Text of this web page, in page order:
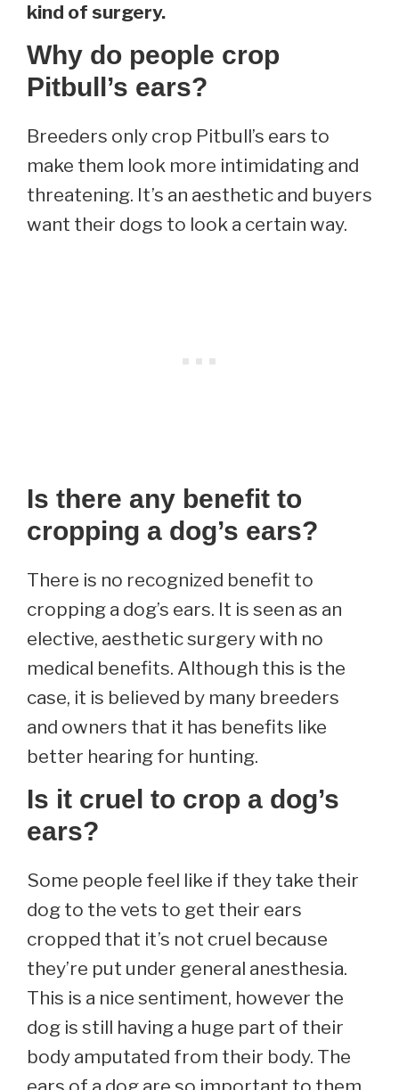
kind of surgery.
Why do people crop
Pitbull’s ears?
Breeders only crop Pitbull’s ears to
make them look more intimidating and
threatening. It’s an aesthetic and buyers
want their dogs to look a certain way.
Is there any benefit to
cropping a dog’s ears?
There is no recognized benefit to
cropping a dog’s ears. It is seen as an
elective, aesthetic surgery with no
medical benefits. Although this is the
case, it is believed by many breeders
and owners that it has benefits like
better hearing for hunting.
Is it cruel to crop a dog’s
ears?
Some people feel like if they take their
dog to the vets to get their ears
cropped that it’s not cruel because
they’re put under general anesthesia.
This is a nice sentiment, however the
dog is still having a huge part of their
body amputated from their body. The